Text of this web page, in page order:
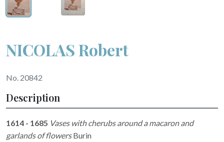
NICOLAS Robert
No. 20842
Description
1614 - 1685 Vases with cherubs around a macaron and
garlands of flowersBurin